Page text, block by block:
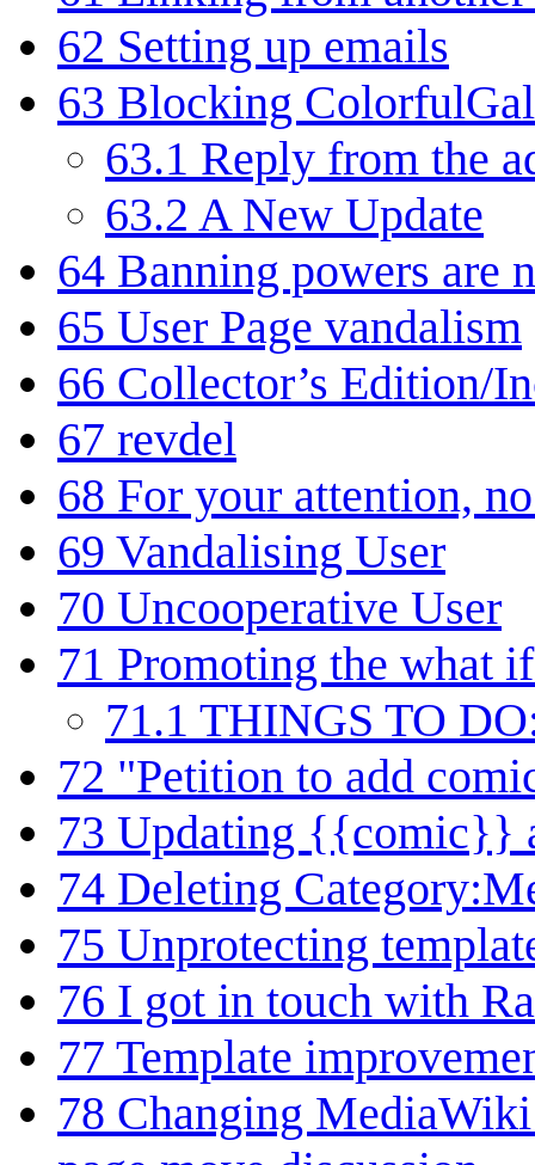
62 Setting up emails
63 Blocking
63.1 Reply from the
63.2 A New Update
64 Banning powers are
65 User Page vandalism
66 Collector’s Edition/
67 revdel
68 For your attention,
69 Vandalising User
70 Uncooperative User
71 Promoting the what
71.1 THINGS TO
72 "Petition to add
73 Updating {{comic}}
74 Deleting
75 Unprotecting
76 I got in touch with
77 Template
78 Changing